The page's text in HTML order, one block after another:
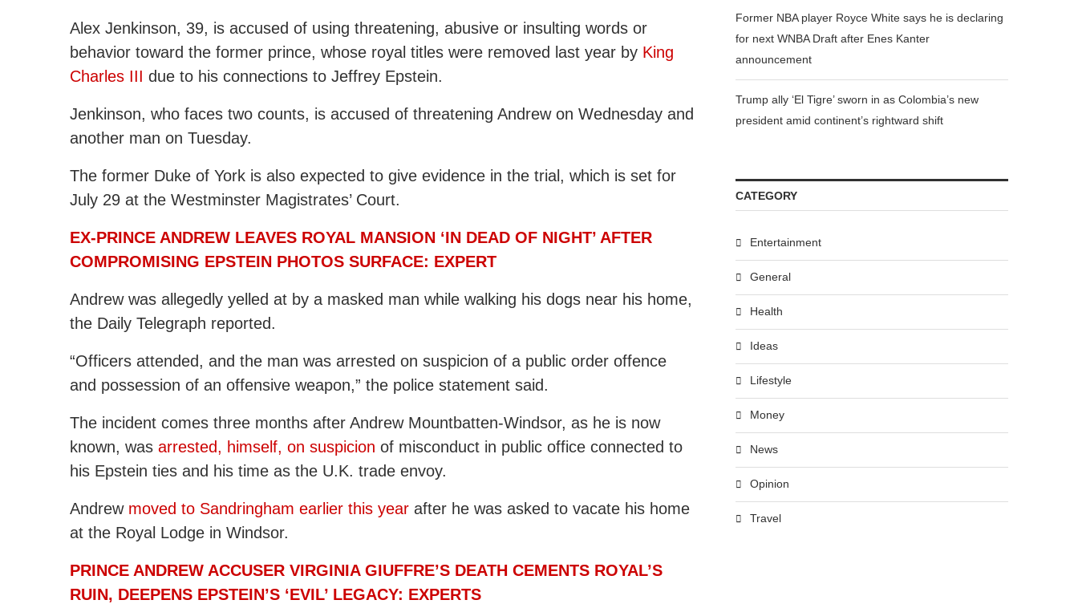
Alex Jenkinson, 39, is accused of using threatening, abusive or insulting words or
behavior toward the former prince, whose royal titles were removed last year by King
Charles III due to his connections to Jeffrey Epstein.
Jenkinson, who faces two counts, is accused of threatening Andrew on Wednesday and
another man on Tuesday.
The former Duke of York is also expected to give evidence in the trial, which is set for
July 29 at the Westminster Magistrates’ Court.
EX-PRINCE ANDREW LEAVES ROYAL MANSION ‘IN DEAD OF NIGHT’ AFTER
COMPROMISING EPSTEIN PHOTOS SURFACE: EXPERT
Andrew was allegedly yelled at by a masked man while walking his dogs near his home,
the Daily Telegraph reported.
“Officers attended, and the man was arrested on suspicion of a public order offence
and possession of an offensive weapon,” the police statement said.
The incident comes three months after Andrew Mountbatten-Windsor, as he is now
known, was arrested, himself, on suspicion of misconduct in public office connected to
his Epstein ties and his time as the U.K. trade envoy.
Andrew moved to Sandringham earlier this year after he was asked to vacate his home
at the Royal Lodge in Windsor.
PRINCE ANDREW ACCUSER VIRGINIA GIUFFRE’S DEATH CEMENTS ROYAL’S
RUIN, DEEPENS EPSTEIN’S ‘EVIL’ LEGACY: EXPERTS
Former NBA player Royce White says he is declaring
for next WNBA Draft after Enes Kanter
announcement
Trump ally ‘El Tigre’ sworn in as Colombia’s new
president amid continent’s rightward shift
CATEGORY
Entertainment
General
Health
Ideas
Lifestyle
Money
News
Opinion
Travel